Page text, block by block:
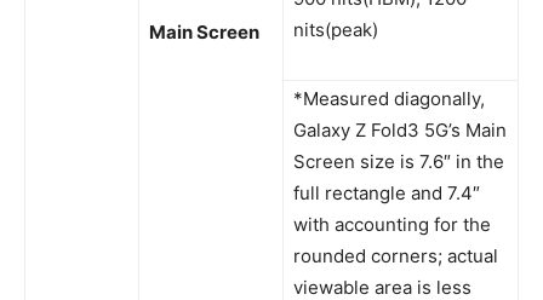
Main Screen
nits(peak)
*Measured diagonally,
Galaxy Z Fold3 5G’s Main
Screen size is 7.6″ in the
full rectangle and 7.4″
with accounting for the
rounded corners; actual
viewable area is less